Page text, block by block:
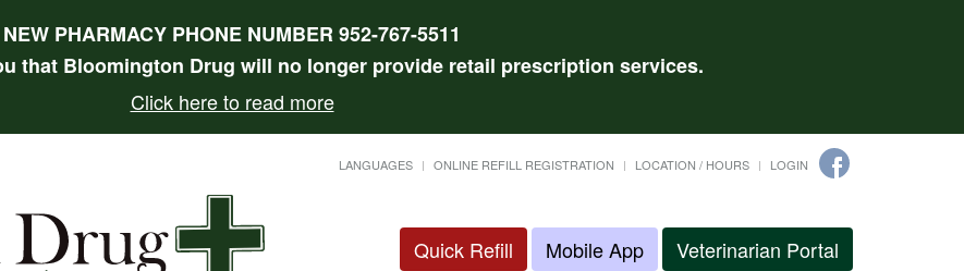
NEW PHARMACY PHONE NUMBER 952-767-5511
that Bloomington Drug will no longer provide retail prescription services.
Click here to read more
LANGUAGES ONLINE REFILL REGISTRATION LOCATION / HOURS LOGIN
Quick Refill Mobile App Veterinarian Portal